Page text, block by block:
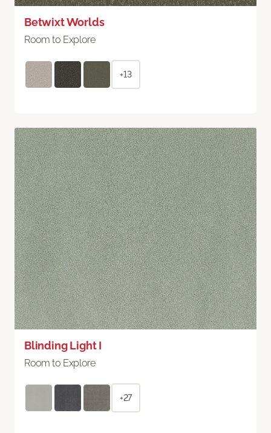
Betwixt Worlds
Room to Explore
+13
Blinding Light I
Room to Explore
+27